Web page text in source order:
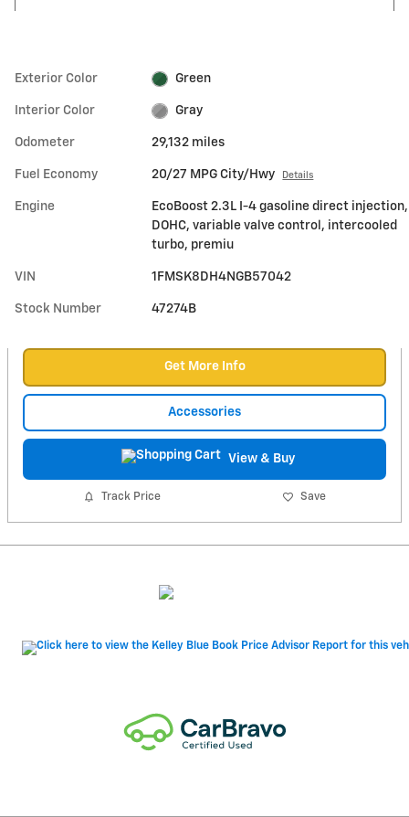
Exterior Color Green
Interior Color Gray
Odometer 29,132 miles
Fuel Economy 20/27 MPG City/Hwy Details
Engine
EcoBoost 2.3L I-4 gasoline direct injection,
DOHC, variable valve control, intercooled
turbo, premiu
VIN 1FMSK8DH4NGB57042
Stock Number 47274B
Get More Info
Accessories
View & Buy
Track Price Save